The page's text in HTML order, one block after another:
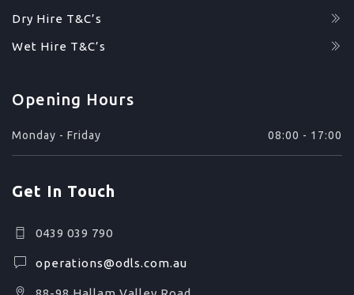
Dry Hire T&C’s
Wet Hire T&C’s
Opening Hours
Monday - Friday 08:00 - 17:00
Get In Touch
0439 039 790
operations@odls.com.au